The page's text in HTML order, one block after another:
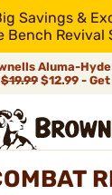
Savings &
Bench Revival
Aluma-
$19.99 $12.99 -